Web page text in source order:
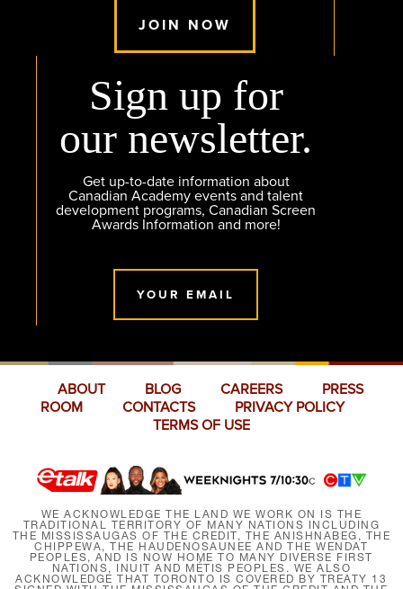
JOIN NOW
Sign up for
our newsletter.
Get up-to-date information about
Canadian Academy events and talent
development programs, Canadian Screen
Awards Information and more!
YOUR EMAIL
ABOUT BLOG CAREERS
PRESS
ROOM
CONTACTS
PRIVACY POLICY
TERMS OF USE
WE ACKNOWLEDGE THE LAND WE WORK ON IS THE
TRADITIONAL TERRITORY OF MANY NATIONS INCLUDING
THE MISSISSAUGAS OF THE CREDIT, THE ANISHNABEG, THE
CHIPPEWA, THE HAUDENOSAUNEE AND THE WENDAT
PEOPLES, AND IS NOW HOME TO MANY DIVERSE FIRST
NATIONS, INUIT AND MÉTIS PEOPLES. WE ALSO
ACKNOWLEDGE THAT TORONTO IS COVERED BY TREATY 13